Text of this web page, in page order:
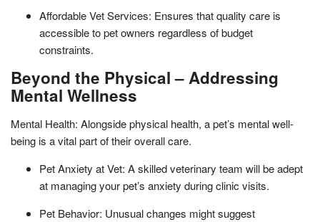
Affordable Vet Services: Ensures that quality care is
accessible to pet owners regardless of budget
constraints.
Beyond the Physical – Addressing
Mental Wellness
Mental Health: Alongside physical health, a pet’s mental well-
being is a vital part of their overall care.
Pet Anxiety at Vet: A skilled veterinary team will be adept
at managing your pet’s anxiety during clinic visits.
Pet Behavior: Unusual changes might suggest